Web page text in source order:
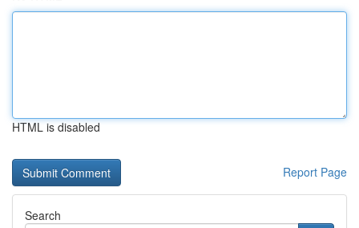
HTML is disabled
Report Page
Search